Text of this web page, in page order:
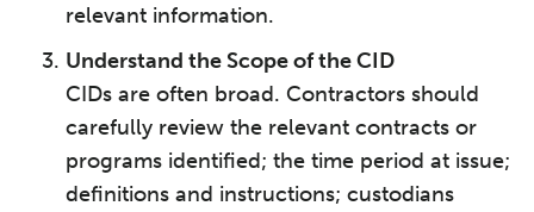
relevant information.
Understand the Scope of the CID
CIDs are often broad. Contractors should
carefully review the relevant contracts or
programs identified; the time period at issue;
definitions and instructions; custodians